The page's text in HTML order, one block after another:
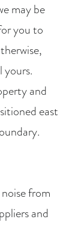
may be
you to
yours.
and
east
from
and